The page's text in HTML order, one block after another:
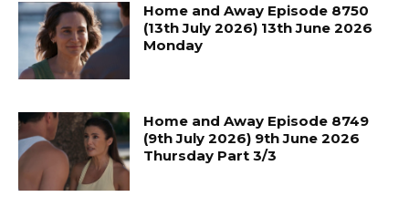
Home and Away Episode 8750
(13th July 2026) 13th June 2026
Monday
Home and Away Episode 8749
(9th July 2026) 9th June 2026
Thursday Part 3/3